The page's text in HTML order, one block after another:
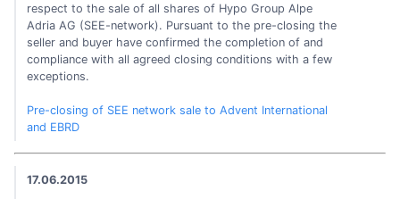
respect to the sale of all shares of Hypo Group Alpe
Adria AG (SEE-network). Pursuant to the pre-closing the
seller and buyer have confirmed the completion of and
compliance with all agreed closing conditions with a few
exceptions.
Pre-closing of SEE network sale to Advent International
and EBRD
17.06.2015